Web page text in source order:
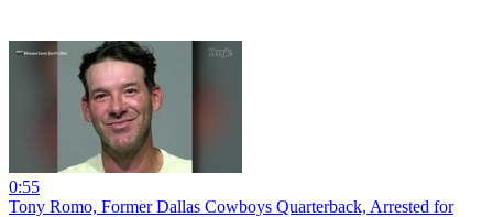
0:55
Tony Romo, Former Dallas Cowboys Quarterback, Arrested for